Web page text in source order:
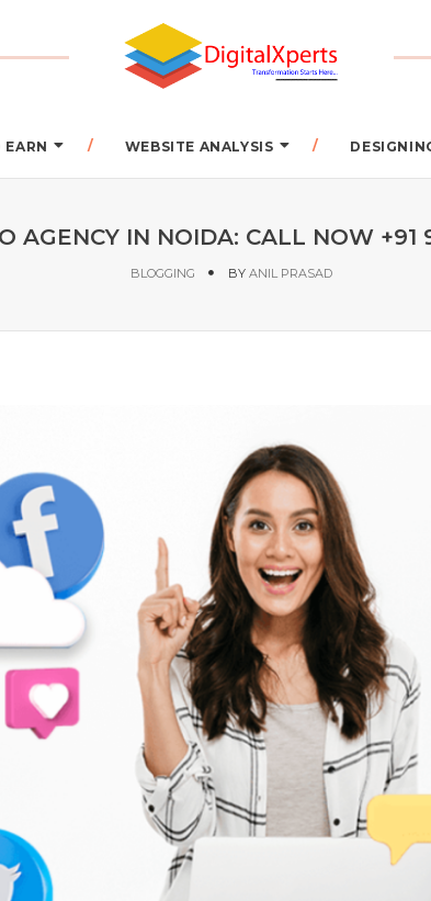
WEBSITE ANALYSIS
AGENCY IN NOIDA: CALL NOW +91
BLOGGING BY ANIL PRASAD